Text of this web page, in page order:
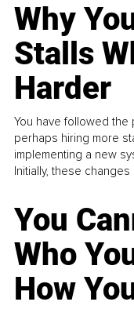
Why
Stalls
Harder
You have followed the
perhaps hiring more
implementing a new
Initially, these
You
Who
How